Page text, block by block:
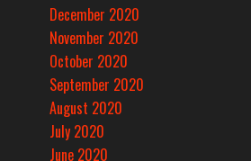
December 2020
November 2020
October 2020
September 2020
August 2020
July 2020
June 2020